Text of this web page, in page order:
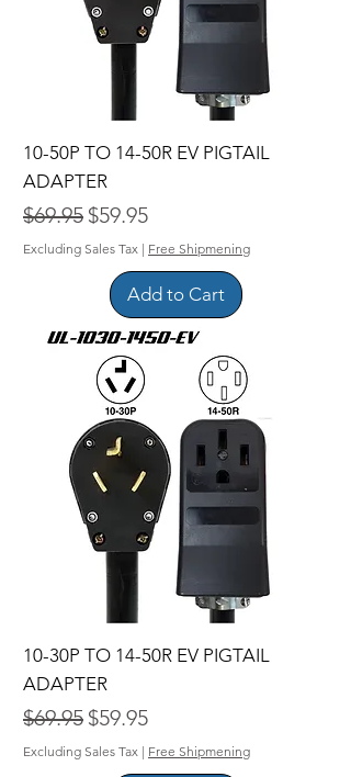
10-50P TO 14-50R EV PIGTAIL
ADAPTER
Regular Price
$69.95 Sale Price
$59.95
Excluding Sales Tax | Free Shipmening
Add to Cart
10-30P TO 14-50R EV PIGTAIL
ADAPTER
Regular Price
$69.95 Sale Price
$59.95
Excluding Sales Tax | Free Shipmening